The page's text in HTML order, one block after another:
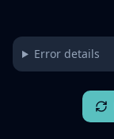
Error details